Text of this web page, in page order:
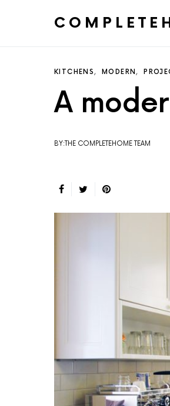
KITCHENS MODERN
A
BY:THE COMPLETEHOME TEAM